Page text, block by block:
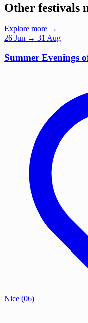
Other festivals
Explore more →
26 Jun → 31 Aug
Summer Evenings
Nice (06)